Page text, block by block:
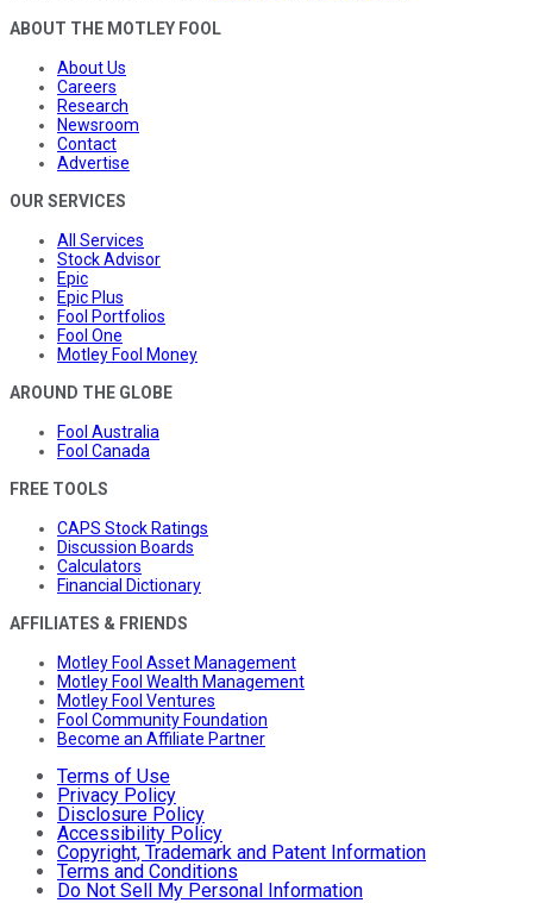
ABOUT THE MOTLEY FOOL
About Us
Careers
Research
Newsroom
Contact
Advertise
OUR SERVICES
All Services
Stock Advisor
Epic
Epic Plus
Fool Portfolios
Fool One
Motley Fool Money
AROUND THE GLOBE
Fool Australia
Fool Canada
FREE TOOLS
CAPS Stock Ratings
Discussion Boards
Calculators
Financial Dictionary
AFFILIATES & FRIENDS
Motley Fool Asset Management
Motley Fool Wealth Management
Motley Fool Ventures
Fool Community Foundation
Become an Affiliate Partner
Terms of Use
Privacy Policy
Disclosure Policy
Accessibility Policy
Copyright, Trademark and Patent Information
Terms and Conditions
Do Not Sell My Personal Information